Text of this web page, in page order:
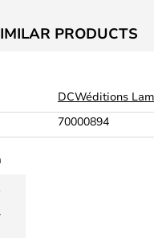
PRODUCTS
DCWéditions
70000894